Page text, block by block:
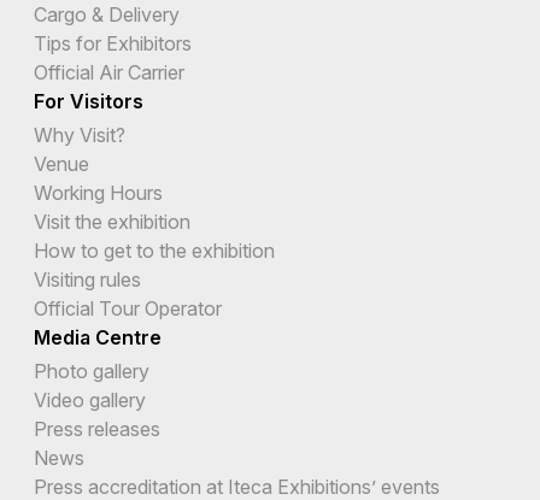
Cargo & Delivery
Tips for Exhibitors
Official Air Carrier
For Visitors
Why Visit?
Venue
Working Hours
Visit the exhibition
How to get to the exhibition
Visiting rules
Official Tour Operator
Media Centre
Photo gallery
Video gallery
Press releases
News
Press accreditation at Iteca Exhibitions’ events